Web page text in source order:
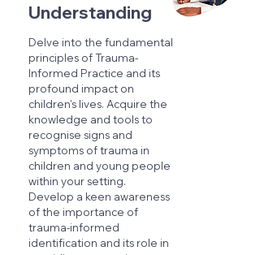
Understanding
Delve into the fundamental
principles of Trauma-
Informed Practice and its
profound impact on
children's lives. Acquire the
knowledge and tools to
recognise signs and
symptoms of trauma in
children and young people
within your setting.
Develop a keen awareness
of the importance of
trauma-informed
identification and its role in